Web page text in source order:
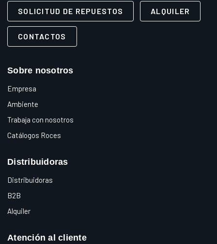
SOLICITUD DE REPUESTOS ALQUILER
CONTACTOS
Sobre nosotros
Empresa
Ambiente
Trabaja con nosotros
Catálogos Roces
Distribuidoras
Distribuidoras
B2B
Alquiler
Atención al cliente